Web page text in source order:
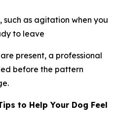
as agitation when you
to leave
present, a professional
before the pattern
to Help Your Dog Feel